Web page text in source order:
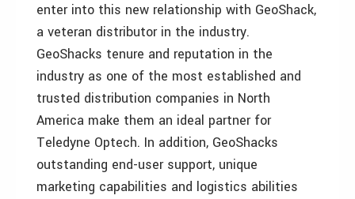
enter into this new relationship with GeoShack,
a veteran distributor in the industry.
GeoShacks tenure and reputation in the
industry as one of the most established and
trusted distribution companies in North
America make them an ideal partner for
Teledyne Optech. In addition, GeoShacks
outstanding end-user support, unique
marketing capabilities and logistics abilities